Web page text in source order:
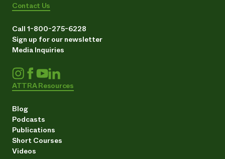
Contact Us
Call 1-800-275-6228
Sign up for our newsletter
Media Inquiries
ATTRA Resources
Blog
Podcasts
Publications
Short Courses
Videos